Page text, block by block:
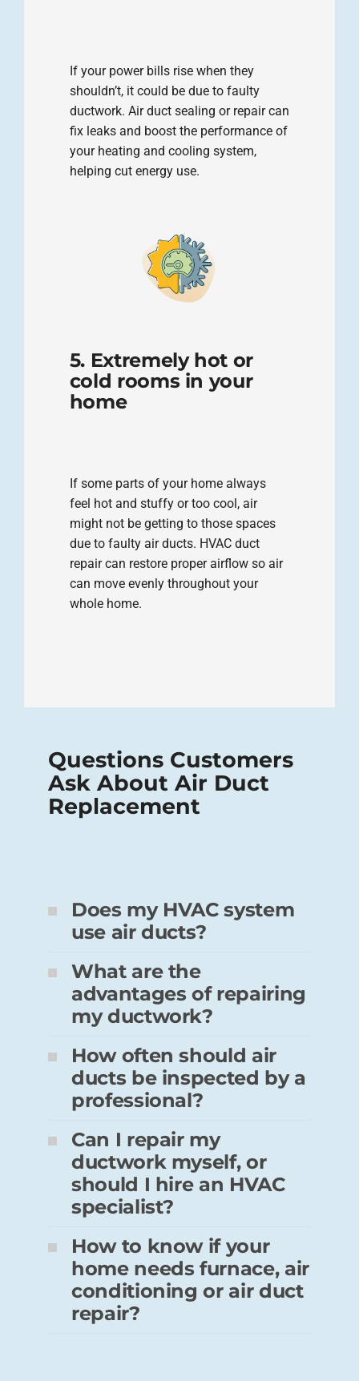
If your power bills rise when they
shouldn’t, it could be due to faulty
ductwork. Air duct sealing or repair can
fix leaks and boost the performance of
your heating and cooling system,
helping cut energy use.
5. Extremely hot or
cold rooms in your
home
If some parts of your home always
feel hot and stuffy or too cool, air
might not be getting to those spaces
due to faulty air ducts. HVAC duct
repair can restore proper airflow so air
can move evenly throughout your
whole home.
Questions Customers
Ask About Air Duct
Replacement
Does my HVAC system
use air ducts?
What are the
advantages of repairing
my ductwork?
How often should air
ducts be inspected by a
professional?
Can I repair my
ductwork myself, or
should I hire an HVAC
specialist?
How to know if your
home needs furnace, air
conditioning or air duct
repair?